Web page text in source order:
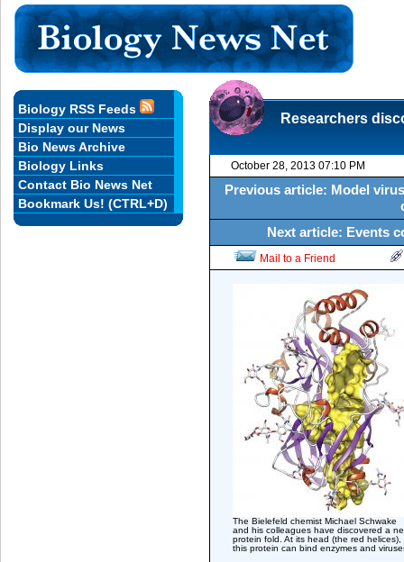
Researchers
October 28, 2013 07:10 PM
Previous article: Model
Next article: Events
Mail to a Friend
The Bielefeld chemist Michael Schwake
and his colleagues have discovered a
protein fold. At its head (the red helices),
this protein can bind enzymes and
Biology RSS Feeds
Display our News
Bio News Archive
Biology Links
Contact Bio News Net
Bookmark Us! (CTRL+D)